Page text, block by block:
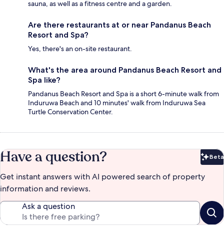
sauna, as well as a fitness centre and a garden.
Are there restaurants at or near Pandanus Beach
Resort and Spa?
Yes, there's an on-site restaurant.
What's the area around Pandanus Beach Resort and
Spa like?
Pandanus Beach Resort and Spa is a short 6-minute walk from
Induruwa Beach and 10 minutes' walk from Induruwa Sea
Turtle Conservation Center.
Have a question? Beta
Get instant answers with AI powered search of property
information and reviews.
Ask a question